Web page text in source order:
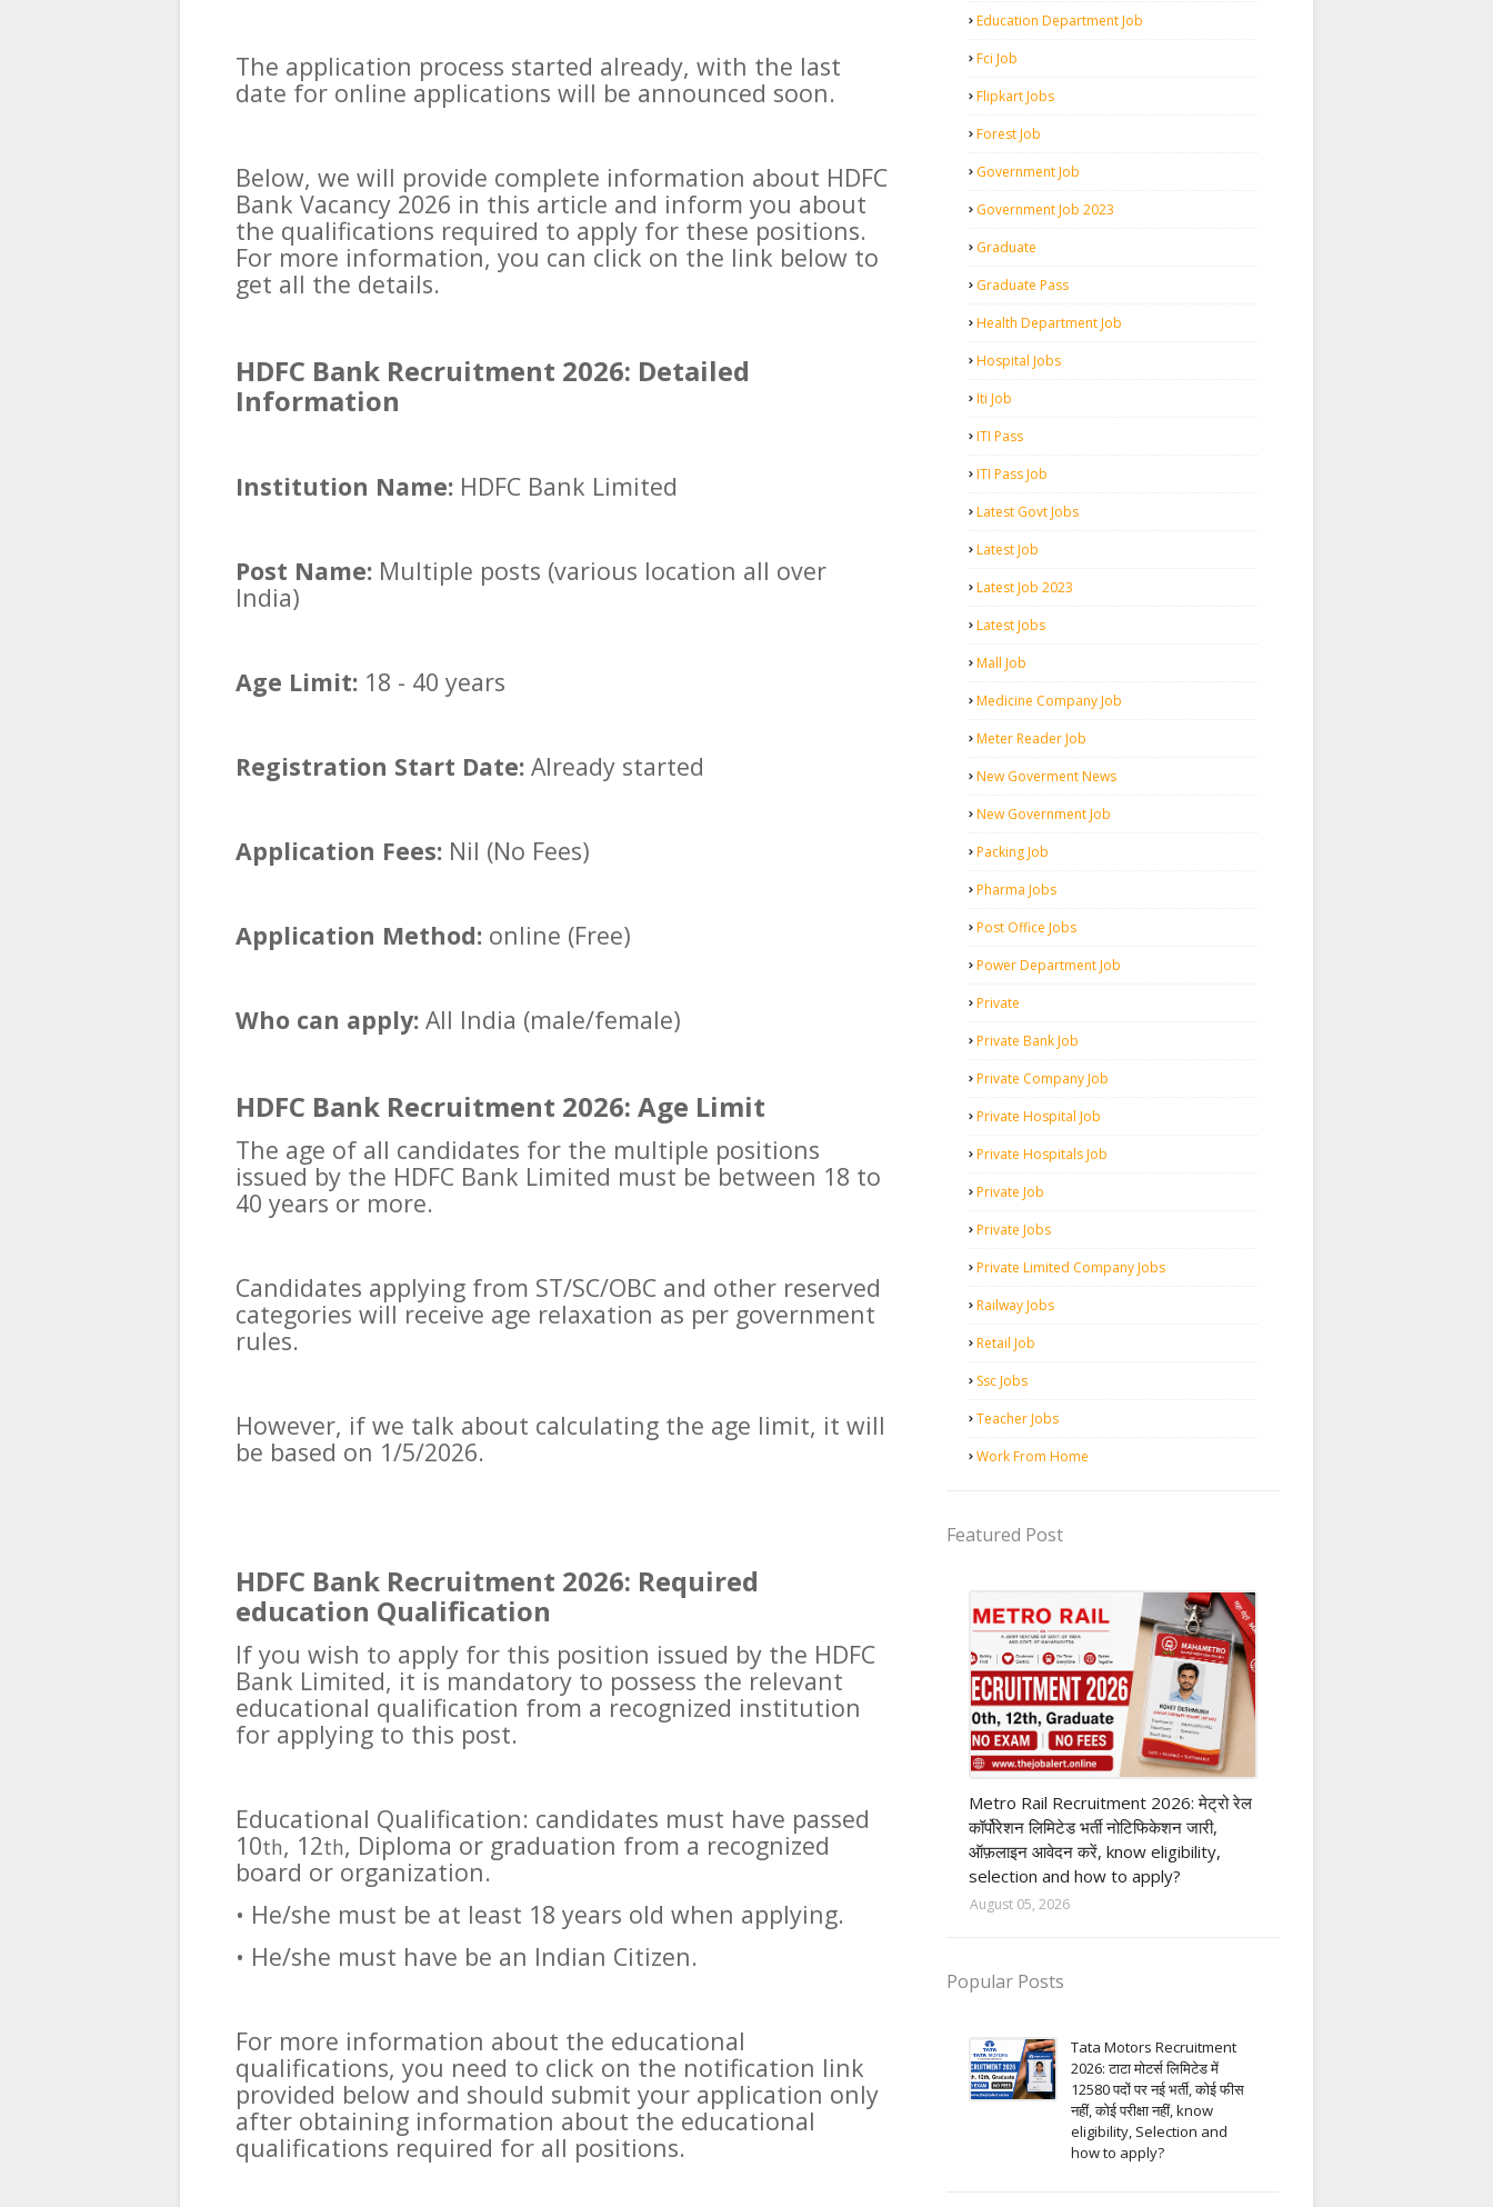
The application process started already, with the last
date for online applications will be announced soon.
Below, we will provide complete information about HDFC
Bank Vacancy 2026 in this article and inform you about
the qualifications required to apply for these positions.
For more information, you can click on the link below to
get all the details.
HDFC Bank Recruitment 2026: Detailed
Information
Institution Name: HDFC Bank Limited
Post Name: Multiple posts (various location all over
India)
Age Limit: 18 - 40 years
Registration Start Date: Already started
Application Fees: Nil (No Fees)
Application Method: online (Free)
Who can apply: All India (male/female)
HDFC Bank Recruitment 2026: Age Limit
The age of all candidates for the multiple positions
issued by the HDFC Bank Limited must be between 18 to
40 years or more.
Candidates applying from ST/SC/OBC and other reserved
categories will receive age relaxation as per government
rules.
However, if we talk about calculating the age limit, it will
be based on 1/5/2026.
HDFC Bank Recruitment 2026: Required
education Qualification
If you wish to apply for this position issued by the HDFC
Bank Limited, it is mandatory to possess the relevant
educational qualification from a recognized institution
for applying to this post.
Educational Qualification: candidates must have passed
10th, 12th, Diploma or graduation from a recognized
board or organization.
• He/she must be at least 18 years old when applying.
• He/she must have be an Indian Citizen.
For more information about the educational
qualifications, you need to click on the notification link
provided below and should submit your application only
after obtaining information about the educational
qualifications required for all positions.
Education Department Job
Fci Job
Flipkart Jobs
Forest Job
Government Job
Government Job 2023
Graduate
Graduate Pass
Health Department Job
Hospital Jobs
Iti Job
ITI Pass
ITI Pass Job
Latest Govt Jobs
Latest Job
Latest Job 2023
Latest Jobs
Mall Job
Medicine Company Job
Meter Reader Job
New Goverment News
New Government Job
Packing Job
Pharma Jobs
Post Office Jobs
Power Department Job
Private
Private Bank Job
Private Company Job
Private Hospital Job
Private Hospitals Job
Private Job
Private Jobs
Private Limited Company Jobs
Railway Jobs
Retail Job
Ssc Jobs
Teacher Jobs
Work From Home
Featured Post
Metro Rail Recruitment 2026: मेट्रो रेल
कॉर्पोरेशन लिमिटेड भर्ती नोटिफिकेशन जारी,
ऑफ़लाइन आवेदन करें, know eligibility,
selection and how to apply?
August 05, 2026
Popular Posts
Tata Motors Recruitment
2026: टाटा मोटर्स लिमिटेड में
12580 पदों पर नई भर्ती, कोई फीस
नहीं, कोई परीक्षा नहीं, know
eligibility, Selection and
how to apply?